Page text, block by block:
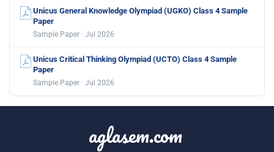
Unicus General Knowledge Olympiad (UGKO) Class 4 Sample
Paper
Sample Paper · Jul 2026
Unicus Critical Thinking Olympiad (UCTO) Class 4 Sample
Paper
Sample Paper · Jul 2026
aglasem.com